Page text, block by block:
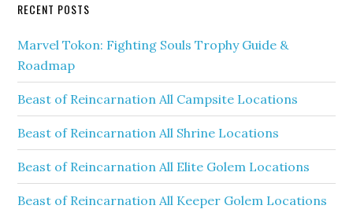
RECENT POSTS
Marvel Tokon: Fighting Souls Trophy Guide &
Roadmap
Beast of Reincarnation All Campsite Locations
Beast of Reincarnation All Shrine Locations
Beast of Reincarnation All Elite Golem Locations
Beast of Reincarnation All Keeper Golem Locations